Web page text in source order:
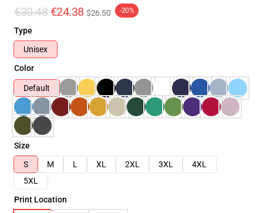
€30.48 €24.38 $26.50 -20%
Type
Unisex
Color
Default
Size
S
M L XL 2XL 3XL
4XL
5XL
Print Location